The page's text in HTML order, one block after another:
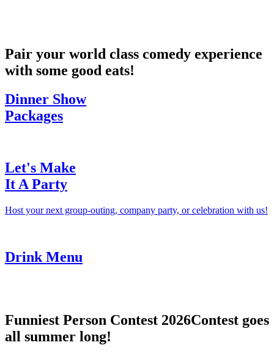
Pair your world class comedy experience
with some good eats!
Dinner Show
Packages
Let's Make
It A Party
Host your next group-outing, company party, or celebration with us!
Drink Menu
Funniest Person Contest 2026Contest goes
all summer long!